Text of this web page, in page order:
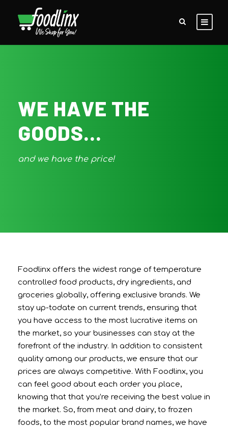
WE HAVE THE
GOODS...
and we have the price!
Foodlinx offers the widest range of temperature
controlled food products, dry ingredients, and
groceries globally, offering exclusive brands. We
stay up-todate on current trends, ensuring that
you have access to the most lucrative items on
the market, so your businesses can stay at the
forefront of the industry. In addition to consistent
quality among our products, we ensure that our
prices are always competitive. With Foodlinx, you
can feel good about each order you place,
knowing that that you’re receiving the best value in
the market. So, from meat and dairy, to frozen
foods, to the most popular brand names, we have